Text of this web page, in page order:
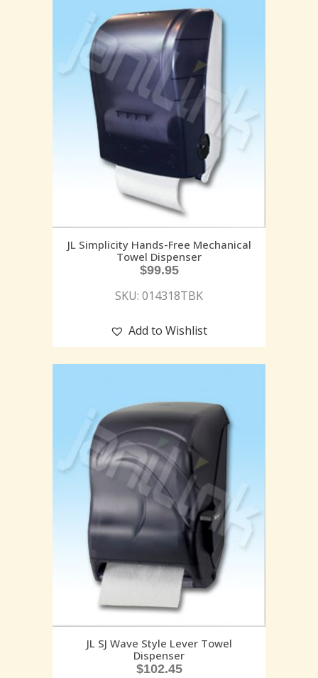
JL Simplicity Hands-Free Mechanical
Towel Dispenser
$99.95
SKU: 014318TBK
Add to Wishlist
JL SJ Wave Style Lever Towel
Dispenser
$102.45